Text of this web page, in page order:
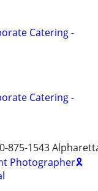
Catering -
Catering -
875-1543
Photographer🎗